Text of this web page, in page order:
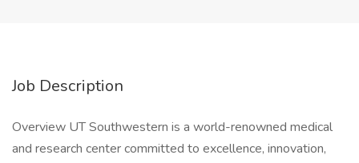
Job Description
Overview UT Southwestern is a world-renowned medical
and research center committed to excellence, innovation,